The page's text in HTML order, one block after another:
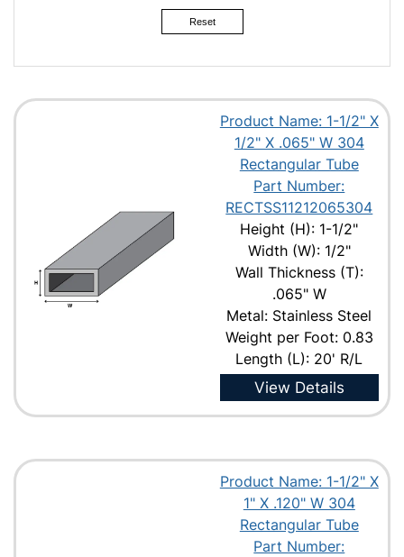
Reset
Product Name: 1-1/2" X
1/2" X .065" W 304
Rectangular Tube
Part Number:
RECTSS11212065304
Height (H): 1-1/2"
Width (W): 1/2"
Wall Thickness (T):
.065" W
Metal: Stainless Steel
Weight per Foot: 0.83
Length (L): 20' R/L
View Details
Product Name: 1-1/2" X
1" X .120" W 304
Rectangular Tube
Part Number: